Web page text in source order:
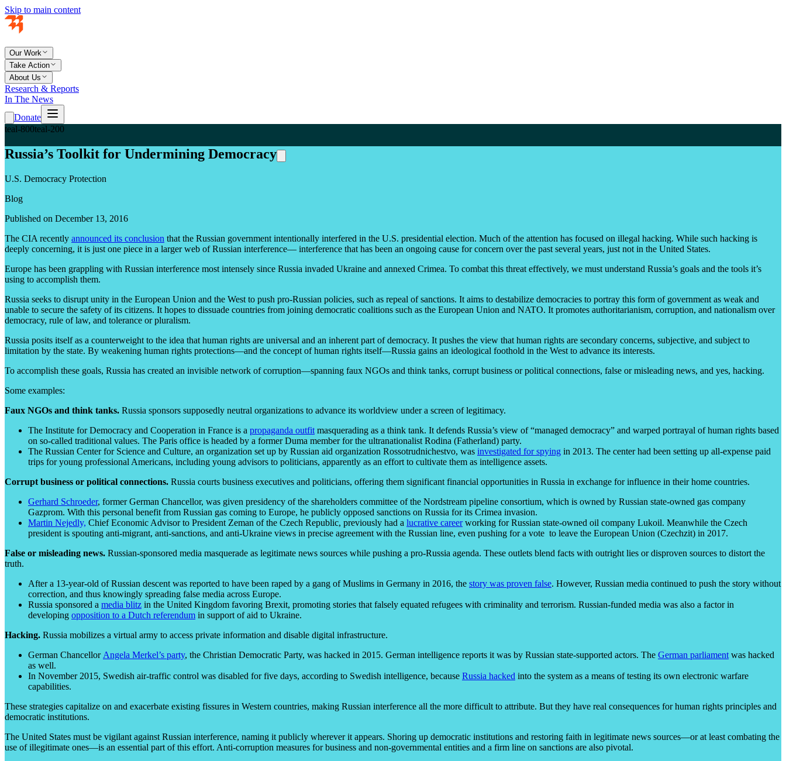
Skip to main content
Our Work
Take Action
About Us
Research & Reports
In The News
Donate
teal-800teal-200
Russia’s Toolkit for Undermining Democracy
U.S. Democracy Protection
Blog
Published on December 13, 2016
The CIA recently announced its conclusion that the Russian government intentionally interfered in the U.S. presidential election. Much of the attention has focused on illegal hacking. While such hacking is
deeply concerning, it is just one piece in a larger web of Russian interference— interference that has been an ongoing cause for concern over the past several years, just not in the United States.
Europe has been grappling with Russian interference most intensely since Russia invaded Ukraine and annexed Crimea. To combat this threat effectively, we must understand Russia’s goals and the tools it’s
using to accomplish them.
Russia seeks to disrupt unity in the European Union and the West to push pro-Russian policies, such as repeal of sanctions. It aims to destabilize democracies to portray this form of government as weak and
unable to secure the safety of its citizens. It hopes to dissuade countries from joining democratic coalitions such as the European Union and NATO. It promotes authoritarianism, corruption, and nationalism over
democracy, rule of law, and tolerance or pluralism.
Russia posits itself as a counterweight to the idea that human rights are universal and an inherent part of democracy. It pushes the view that human rights are secondary concerns, subjective, and subject to
limitation by the state. By weakening human rights protections—and the concept of human rights itself—Russia gains an ideological foothold in the West to advance its interests.
To accomplish these goals, Russia has created an invisible network of corruption—spanning faux NGOs and think tanks, corrupt business or political connections, false or misleading news, and yes, hacking.
Some examples:
Faux NGOs and think tanks. Russia sponsors supposedly neutral organizations to advance its worldview under a screen of legitimacy.
The Institute for Democracy and Cooperation in France is a propaganda outfit masquerading as a think tank. It defends Russia’s view of “managed democracy” and warped portrayal of human rights based
on so-called traditional values. The Paris office is headed by a former Duma member for the ultranationalist Rodina (Fatherland) party.
The Russian Center for Science and Culture, an organization set up by Russian aid organization Rossotrudnichestvo, was investigated for spying in 2013. The center had been setting up all-expense paid
trips for young professional Americans, including young advisors to politicians, apparently as an effort to cultivate them as intelligence assets.
Corrupt business or political connections. Russia courts business executives and politicians, offering them significant financial opportunities in Russia in exchange for influence in their home countries.
Gerhard Schroeder, former German Chancellor, was given presidency of the shareholders committee of the Nordstream pipeline consortium, which is owned by Russian state-owned gas company
Gazprom. With this personal benefit from Russian gas coming to Europe, he publicly opposed sanctions on Russia for its Crimea invasion.
Martin Nejedly, Chief Economic Advisor to President Zeman of the Czech Republic, previously had a lucrative careerworking for Russian state-owned oil company Lukoil. Meanwhile the Czech
president is spouting anti-migrant, anti-sanctions, and anti-Ukraine views in precise agreement with the Russian line, even pushing for a vote to leave the European Union (Czechzit) in 2017.
False or misleading news. Russian-sponsored media masquerade as legitimate news sources while pushing a pro-Russia agenda. These outlets blend facts with outright lies or disproven sources to distort the
truth.
After a 13-year-old of Russian descent was reported to have been raped by a gang of Muslims in Germany in 2016, the story was proven false. However, Russian media continued to push the story without
correction, and thus knowingly spreading false media across Europe.
Russia sponsored a media blitz in the United Kingdom favoring Brexit, promoting stories that falsely equated refugees with criminality and terrorism. Russian-funded media was also a factor in
developing opposition to a Dutch referendum in support of aid to Ukraine.
Hacking. Russia mobilizes a virtual army to access private information and disable digital infrastructure.
German Chancellor Angela Merkel’s party, the Christian Democratic Party, was hacked in 2015. German intelligence reports it was by Russian state-supported actors. The German parliament was hacked
as well.
In November 2015, Swedish air-traffic control was disabled for five days, according to Swedish intelligence, because Russia hacked into the system as a means of testing its own electronic warfare
capabilities.
These strategies capitalize on and exacerbate existing fissures in Western countries, making Russian interference all the more difficult to attribute. But they have real consequences for human rights principles and
democratic institutions.
The United States must be vigilant against Russian interference, naming it publicly wherever it appears. Shoring up democratic institutions and restoring faith in legitimate news sources—or at least combating the
use of illegitimate ones—is an essential part of this effort. Anti-corruption measures for business and non-governmental entities and a firm line on sanctions are also pivotal.